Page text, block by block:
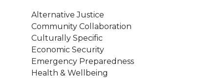
Alternative Justice
Community Collaboration
Culturally Specific
Economic Security
Emergency Preparedness
Health & Wellbeing